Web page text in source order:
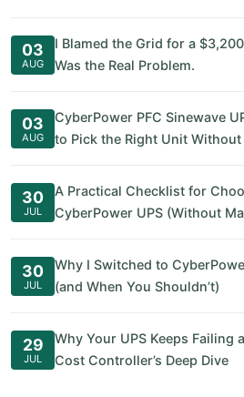
03
AUG
I Blamed the Grid for a
Was the Real Problem.
03
AUG
CyberPower PFC Sinewave
to Pick the Right Unit
30
JUL
A Practical Checklist for
CyberPower UPS (Without
30
JUL
Why I Switched to
(and When You Shouldn’t)
29
JUL
Why Your UPS Keeps Failing
Cost Controller’s Deep Dive